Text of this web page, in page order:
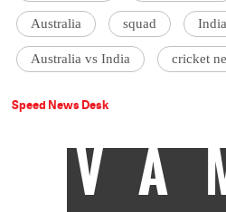
Australia squad
Australia vs India cricket
Speed News Desk